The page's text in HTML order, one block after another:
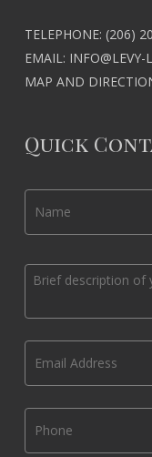
TELEPHONE: (206)
EMAIL: INFO@LEVY-
MAP AND
Quick
Name
Message *
Email *
Phone